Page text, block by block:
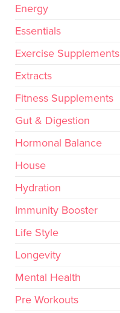
Energy
Essentials
Exercise Supplements
Extracts
Fitness Supplements
Gut & Digestion
Hormonal Balance
House
Hydration
Immunity Booster
Life Style
Longevity
Mental Health
Pre Workouts